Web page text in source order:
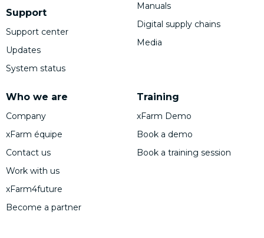
Support
Support center
Updates
System status
Who we are
Company
xFarm équipe
Contact us
Work with us
xFarm4future
Become a partner
Manuals
Digital supply chains
Media
Training
xFarm Demo
Book a demo
Book a training session